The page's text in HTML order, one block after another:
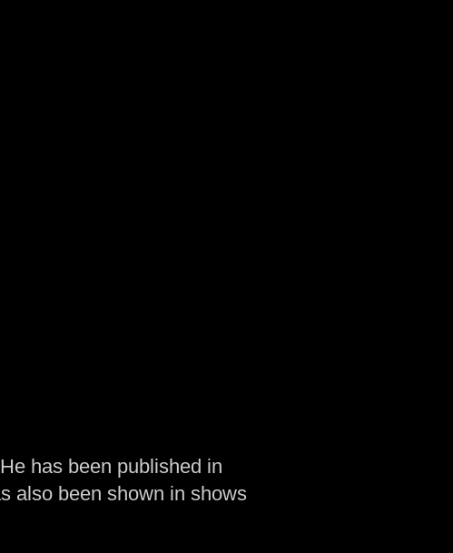
has been published in
also been shown in shows